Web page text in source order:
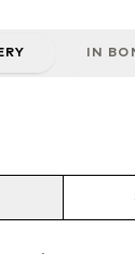
and terroir
IN